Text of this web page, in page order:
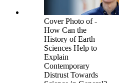
Cover Photo of -
How Can the
History of Earth
Sciences Help to
Explain
Contemporary
Distrust Towards